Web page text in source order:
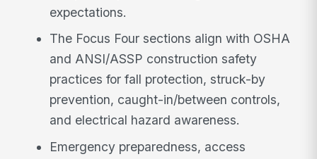
expectations.
The Focus Four sections align with OSHA
and ANSI/ASSP construction safety
practices for fall protection, struck-by
prevention, caught-in/between controls,
and electrical hazard awareness.
Emergency preparedness, access